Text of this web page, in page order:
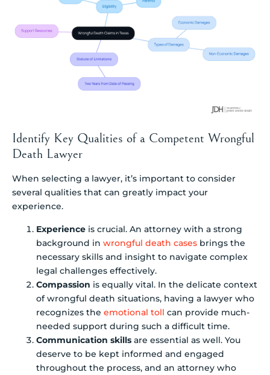
Identify Key Qualities of a Competent Wrongful
Death Lawyer
When selecting a lawyer, it’s important to consider
several qualities that can greatly impact your
experience.
Experience is crucial. An attorney with a strong
background in wrongful death cases brings the
necessary skills and insight to navigate complex
legal challenges effectively.
Compassion is equally vital. In the delicate context
of wrongful death situations, having a lawyer who
recognizes the emotional toll can provide much-
needed support during such a difficult time.
Communication skills are essential as well. You
deserve to be kept informed and engaged
throughout the process, and an attorney who